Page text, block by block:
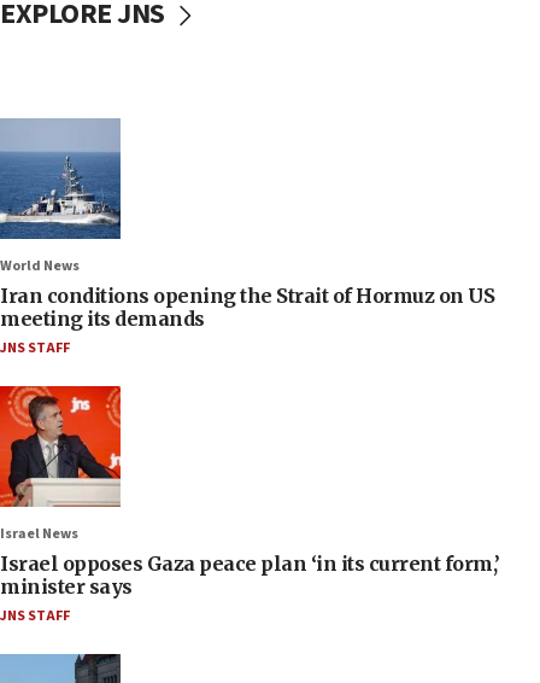
EXPLORE JNS
World News
Iran conditions opening the Strait of Hormuz on US
meeting its demands
JNS STAFF
Israel News
Israel opposes Gaza peace plan ‘in its current form,’
minister says
JNS STAFF